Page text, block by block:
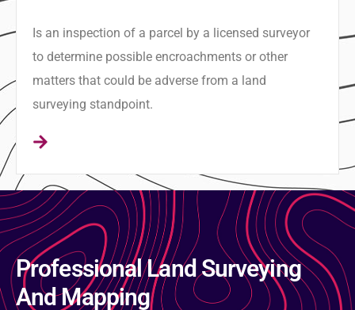
Is an inspection of a parcel by a licensed surveyor
to determine possible encroachments or other
matters that could be adverse from a land
surveying standpoint.
Professional Land Surveying
And Mapping